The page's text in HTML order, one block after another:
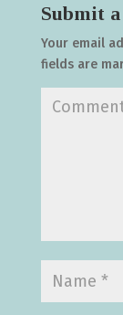
Submit
Your email
fields are